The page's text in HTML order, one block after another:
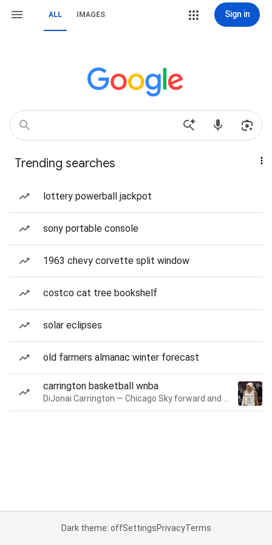
ALL IMAGES Sign in
Trending searches
lottery powerball jackpot
sony portable console
1963 chevy corvette split window
costco cat tree bookshelf
solar eclipses
old farmers almanac winter forecast
carrington basketball wnba
Dark theme: offSettingsPrivacyTerms